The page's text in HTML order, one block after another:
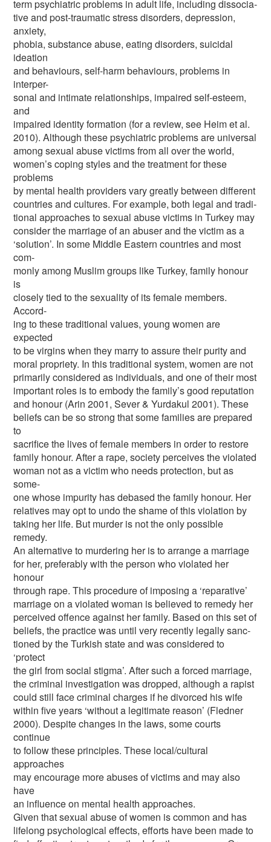
term psychiatric problems in adult life, including dissocia-
tive and post-traumatic stress disorders, depression,
anxiety,
phobia, substance abuse, eating disorders, suicidal
ideation
and behaviours, self-harm behaviours, problems in
interper-
sonal and intimate relationships, impaired self-esteem,
and
impaired identity formation (for a review, see Heim et al.
2010). Although these psychiatric problems are universal
among sexual abuse victims from all over the world,
women’s coping styles and the treatment for these
problems
by mental health providers vary greatly between different
countries and cultures. For example, both legal and tradi-
tional approaches to sexual abuse victims in Turkey may
consider the marriage of an abuser and the victim as a
‘solution’. In some Middle Eastern countries and most
com-
monly among Muslim groups like Turkey, family honour
is
closely tied to the sexuality of its female members.
Accord-
ing to these traditional values, young women are
expected
to be virgins when they marry to assure their purity and
moral propriety. In this traditional system, women are not
primarily considered as individuals, and one of their most
important roles is to embody the family’s good reputation
and honour (Arin 2001, Sever & Yurdakul 2001). These
beliefs can be so strong that some families are prepared
to
sacrifice the lives of female members in order to restore
family honour. After a rape, society perceives the violated
woman not as a victim who needs protection, but as
some-
one whose impurity has debased the family honour. Her
relatives may opt to undo the shame of this violation by
taking her life. But murder is not the only possible
remedy.
An alternative to murdering her is to arrange a marriage
for her, preferably with the person who violated her
honour
through rape. This procedure of imposing a ‘reparative’
marriage on a violated woman is believed to remedy her
perceived offence against her family. Based on this set of
beliefs, the practice was until very recently legally sanc-
tioned by the Turkish state and was considered to
‘protect
the girl from social stigma’. After such a forced marriage,
the criminal investigation was dropped, although a rapist
could still face criminal charges if he divorced his wife
within five years ‘without a legitimate reason’ (Fledner
2000). Despite changes in the laws, some courts
continue
to follow these principles. These local/cultural
approaches
may encourage more abuses of victims and may also
have
an influence on mental health approaches.
Given that sexual abuse of women is common and has
lifelong psychological effects, efforts have been made to